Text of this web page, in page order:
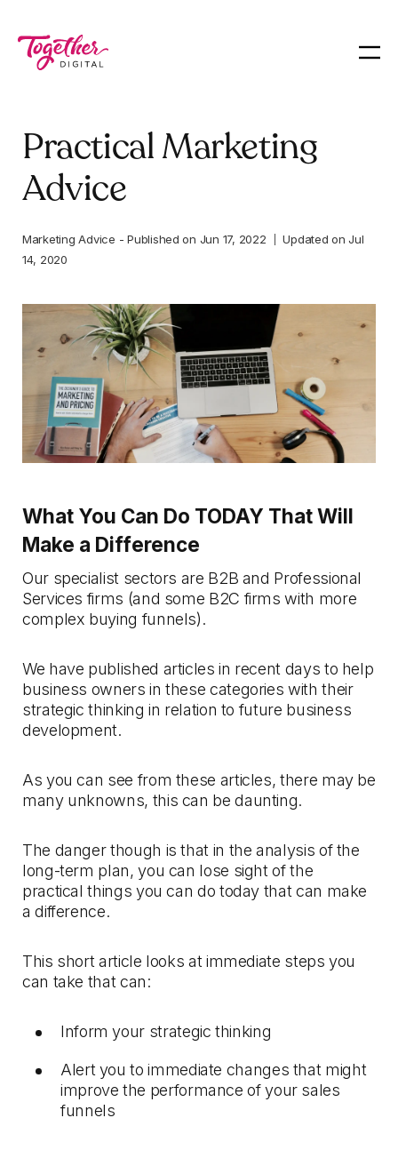
Practical Marketing
Advice
Marketing Advice -Published on Jun 17, 2022 Updated onJul
14, 2020
What You Can Do TODAY That Will
Make a Difference
Our specialist sectors are B2B and Professional
Services firms (and some B2C firms with more
complex buying funnels).
We have published articles in recent days to help
business owners in these categories with their
strategic thinking in relation to future business
development.
As you can see from these articles, there may be
many unknowns, this can be daunting.
The danger though is that in the analysis of the
long-term plan, you can lose sight of the
practical things you can do today that can make
a difference.
This short article looks at immediate steps you
can take that can:
Inform your strategic thinking
Alert you to immediate changes that might
improve the performance of your sales
funnels